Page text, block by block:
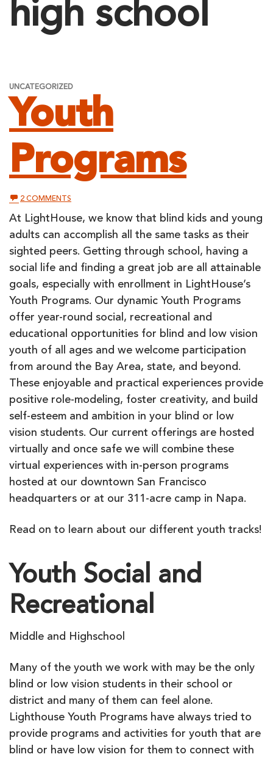
high school
UNCATEGORIZED
Youth
Programs
2 COMMENTS
PROGRAMS
At LightHouse, we know that blind kids and young
adults can accomplish all the same tasks as their
sighted peers. Getting through school, having a
social life and finding a great job are all attainable
goals, especially with enrollment in LightHouse’s
Youth Programs. Our dynamic Youth Programs
offer year-round social, recreational and
educational opportunities for blind and low vision
youth of all ages and we welcome participation
from around the Bay Area, state, and beyond.
These enjoyable and practical experiences provide
positive role-modeling, foster creativity, and build
self-esteem and ambition in your blind or low
vision students. Our current offerings are hosted
virtually and once safe we will combine these
virtual experiences with in-person programs
hosted at our downtown San Francisco
headquarters or at our 311-acre camp in Napa.
Read on to learn about our different youth tracks!
Youth Social and
Recreational
Middle and Highschool
Many of the youth we work with may be the only
blind or low vision students in their school or
district and many of them can feel alone.
Lighthouse Youth Programs have always tried to
provide programs and activities for youth that are
blind or have low vision for them to connect with